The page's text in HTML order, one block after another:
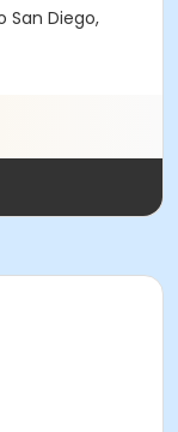
San Diego,